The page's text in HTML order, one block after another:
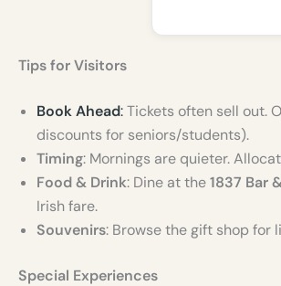
Tips for Visitors
Book Ahead:Tickets often sell out.
discounts for seniors/students).
Timing: Mornings are quieter.
Food & Drink: Dine at the1837 Bar
Irish fare.
Souvenirs: Browse the gift shop for
Special Experiences